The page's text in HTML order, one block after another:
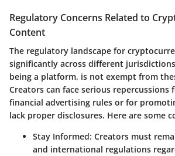
Regulatory Concerns Related to
Content
The regulatory landscape for
significantly across different
being a platform, is not exempt from
Creators can face serious repercussions
financial advertising rules or for
lack proper disclosures. Here are some
Stay Informed: Creators must
and international regulations